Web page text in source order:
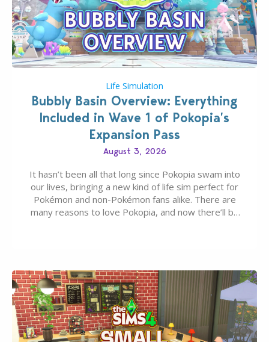
Life Simulation
Bubbly Basin Overview: Everything
Included in Wave 1 of Pokopia’s
Expansion Pass
August 3, 2026
It hasn’t been all that long since Pokopia swam into
our lives, bringing a new kind of life sim perfect for
Pokémon and non-Pokémon fans alike. There are
many reasons to love Pokopia, and now there’ll be